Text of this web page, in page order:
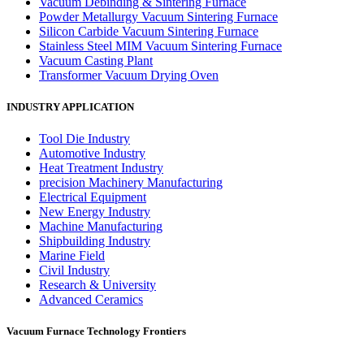
Powder Metallurgy Vacuum Sintering Furnace
Silicon Carbide Vacuum Sintering Furnace
Stainless Steel MIM Vacuum Sintering Furnace
Vacuum Casting Plant
Transformer Vacuum Drying Oven
INDUSTRY APPLICATION
Tool Die Industry
Automotive Industry
Heat Treatment Industry
precision Machinery Manufacturing
Electrical Equipment
New Energy Industry
Machine Manufacturing
Shipbuilding Industry
Marine Field
Civil Industry
Research & University
Advanced Ceramics
Vacuum Furnace Technology Frontiers